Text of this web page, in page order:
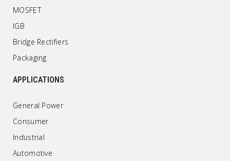
MOSFET
IGB
Bridge Rectifiers
Packaging
APPLICATIONS
General Power
Consumer
Industrial
Automotive